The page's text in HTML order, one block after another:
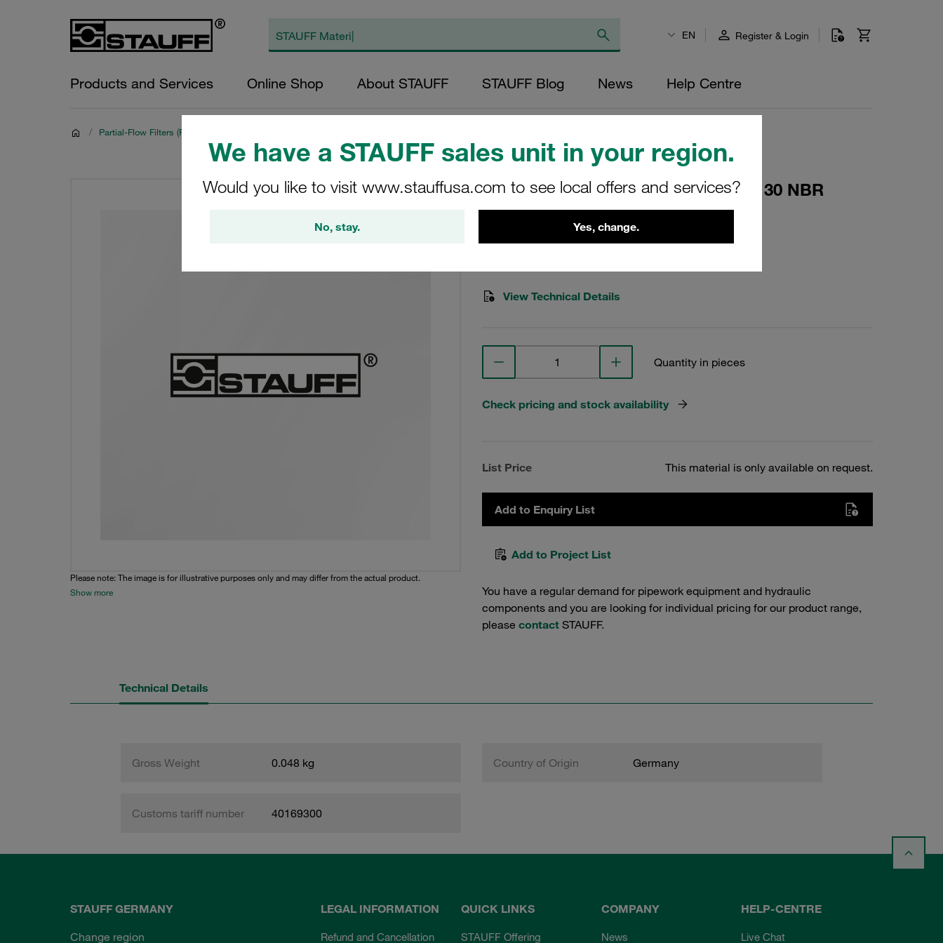
We have a STAUFF sales unit in your region.
Would you like to visit www.stauffusa.com to see local offers and services?
No, stay. Yes, change.
EN Register & Login
Products and Services Online Shop About STAUFF STAUFF Blog News Help Centre
/ Partial-Flow Filters (Filter Housings and Filter Elements)
Please note: The image is for illustrative purposes only and may differ from the actual product.
Show more
Seal Kit To Suit Return Filters 090/130 NBR
Seal-kit-RF-090/130-B
View Technical Details
Quantity in pieces
Check pricing and stock availability
List Price This material is only available on request.
Add to Enquiry List
Add to Project List
You have a regular demand for pipework equipment and hydraulic
components and you are looking for individual pricing for our product range,
please contact STAUFF.
Technical Details
Gross Weight 0.048 kg Country of Origin Germany
Customs tariff number 40169300
STAUFF GERMANY
Change region
LEGAL INFORMATION
Refund and Cancellation
QUICK LINKS
STAUFF Offering
COMPANY
News
HELP-CENTRE
Live Chat